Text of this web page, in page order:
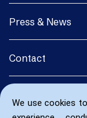
We use cookies
Press & News
Contact